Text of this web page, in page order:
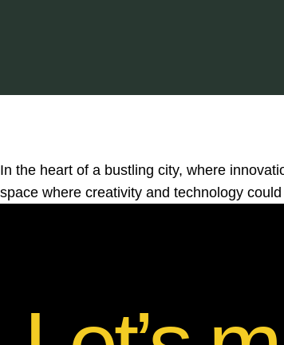
In the heart of a bustling city, where
space where creativity and technology